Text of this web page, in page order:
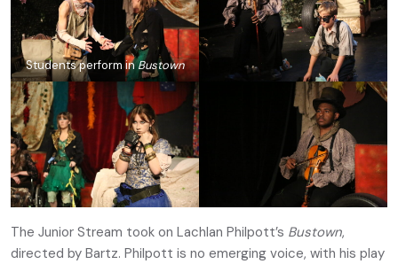
Students perform inBustown
The Junior Stream took on Lachlan Philpott’s Bustown,
directed by Bartz. Philpott is no emerging voice, with his play